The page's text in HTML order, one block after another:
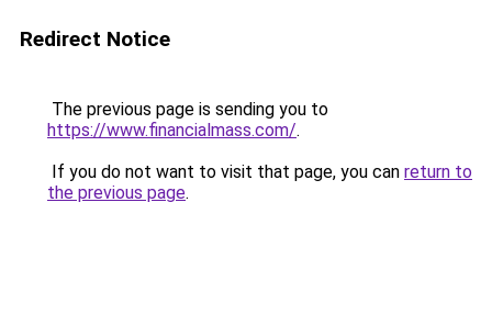
Redirect Notice
The previous page is sending you to
https://www.financialmass.com/.
If you do not want to visit that page, you can return to
the previous page.